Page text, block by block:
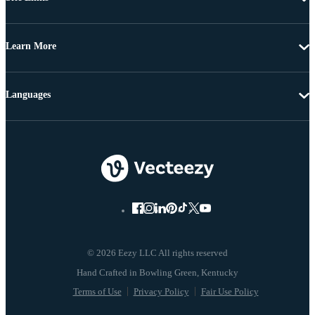
Learn More
© 2026 Eezy LLC All rights reserved
Terms of Use Privacy Policy Fair Use Policy
Languages